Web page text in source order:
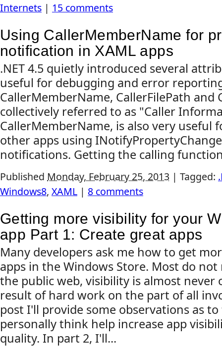
Internets | 15 comments
Using CallerMemberName for
notification in XAML apps
.NET 4.5 quietly introduced several
useful for debugging and error
CallerMemberName, CallerFilePath and
collectively referred to as "Caller
CallerMemberName, is also very useful
other apps using
notifications. Getting the calling
Published Monday, February 25, 2013 | Tagged:
Windows8, XAML | 8 comments
Getting more visibility for your
app Part 1: Create great apps
Many developers ask me how to get
apps in the Windows Store. Most do
the public web, visibility is almost never
result of hard work on the part of all
post I'll provide some observations as
personally think help increase app
quality. In part 2, I'll...